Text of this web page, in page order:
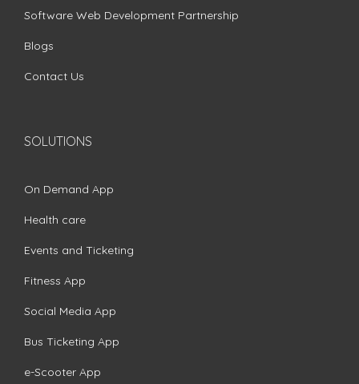
Software Web Development Partnership
Blogs
Contact Us
SOLUTIONS
On Demand App
Health care
Events and Ticketing
Fitness App
Social Media App
Bus Ticketing App
e-Scooter App